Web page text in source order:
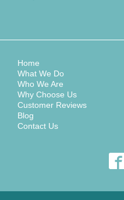
Home
What We Do
Who We Are
Why Choose Us
Customer Reviews
Blog
Contact Us